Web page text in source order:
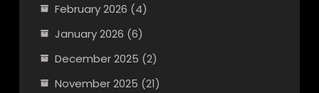
February 2026 (4)
January 2026 (6)
December 2025 (2)
November 2025 (21)